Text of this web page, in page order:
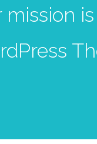
mission